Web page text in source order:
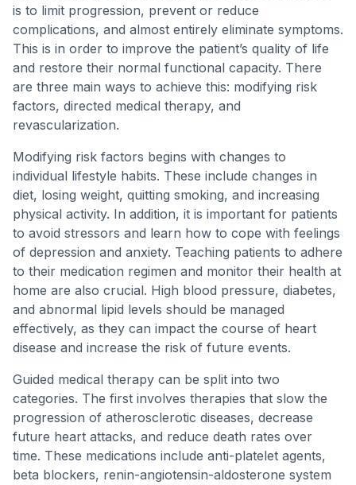
is to limit progression, prevent or reduce
complications, and almost entirely eliminate symptoms.
This is in order to improve the patient’s quality of life
and restore their normal functional capacity. There
are three main ways to achieve this: modifying risk
factors, directed medical therapy, and
revascularization.
Modifying risk factors begins with changes to
individual lifestyle habits. These include changes in
diet, losing weight, quitting smoking, and increasing
physical activity. In addition, it is important for patients
to avoid stressors and learn how to cope with feelings
of depression and anxiety. Teaching patients to adhere
to their medication regimen and monitor their health at
home are also crucial. High blood pressure, diabetes,
and abnormal lipid levels should be managed
effectively, as they can impact the course of heart
disease and increase the risk of future events.
Guided medical therapy can be split into two
categories. The first involves therapies that slow the
progression of atherosclerotic diseases, decrease
future heart attacks, and reduce death rates over
time. These medications include anti-platelet agents,
beta blockers, renin-angiotensin-aldosterone system